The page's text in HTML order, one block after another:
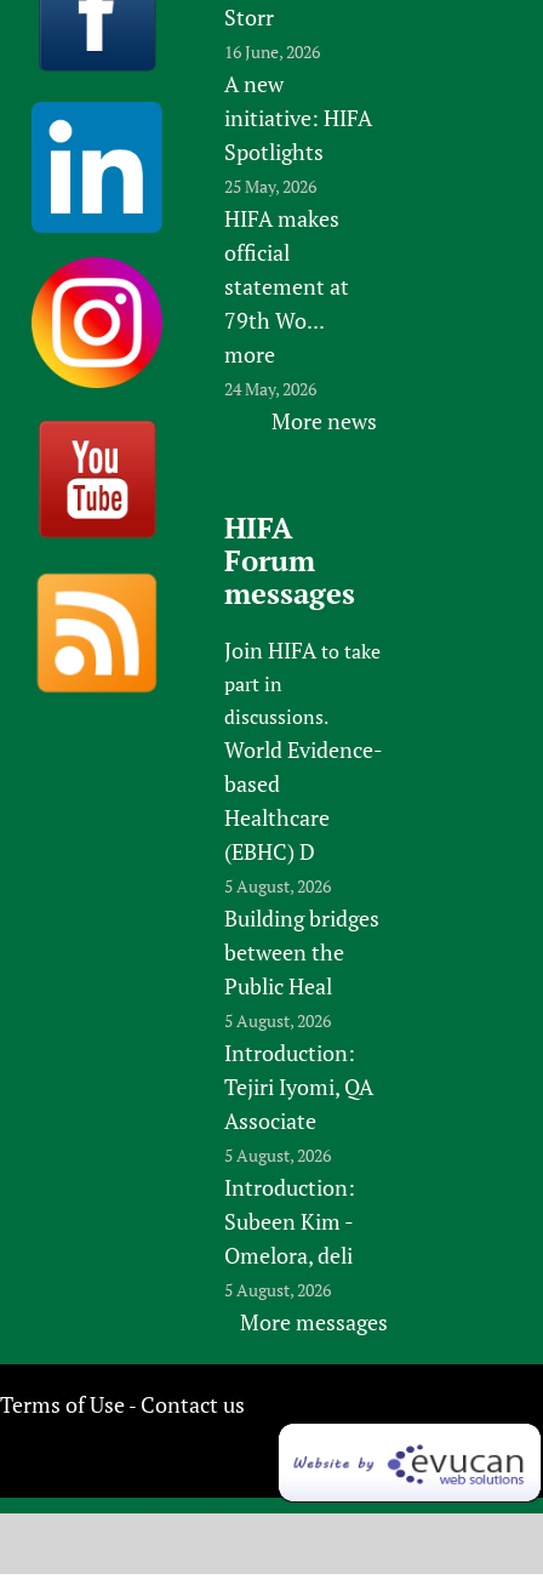
Storr
16 June, 2026
A new
initiative: HIFA
Spotlights
25 May, 2026
HIFA makes
official
statement at
79th Wo...
more
24 May, 2026
More news
HIFA
Forum
messages
Join HIFAto take
part in
discussions.
World Evidence-
based
Healthcare
(EBHC) D
5 August, 2026
Building bridges
between the
Public Heal
5 August, 2026
Introduction:
Tejiri Iyomi, QA
Associate
5 August, 2026
Introduction:
Subeen Kim -
Omelora, deli
5 August, 2026
More messages
Terms of Use- Contact us